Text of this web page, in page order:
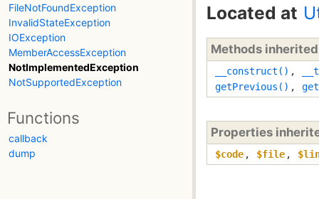
FileNotFoundException
InvalidStateException
IOException
MemberAccessException
NotImplementedException
NotSupportedException
Functions
callback
dump
Located at
Methods
__construct() ,
getPrevious() ,
Properties
$code , $file ,